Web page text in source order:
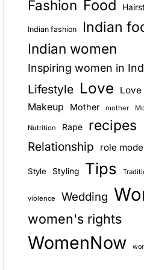
Fashion Food
Indian fashion Indian
Indian women
Inspiring women in
Lifestyle Love
Makeup
Mother mother
Nutrition Rape recipes
Relationship role
Style Styling Tips
violence Wedding
women's rights
WomenNow